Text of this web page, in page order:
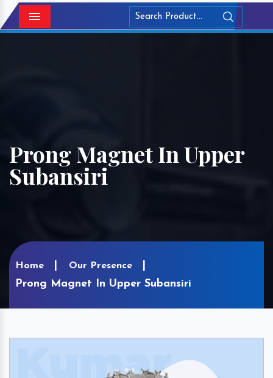
Menu
Prong Magnet In Upper
Subansiri
Home Our Presence
Prong Magnet In Upper Subansiri